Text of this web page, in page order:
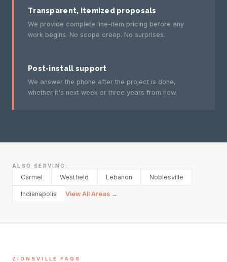
Transparent, itemized proposals
We provide complete line-item pricing before any
work begins. No scope creep. No surprises.
Post-install support
We answer the phone after the project is done,
whether it's next week or three years from now.
ALSO SERVING:
Carmel Westfield Lebanon Noblesville
Indianapolis View All Areas →
ZIONSVILLE FAQS